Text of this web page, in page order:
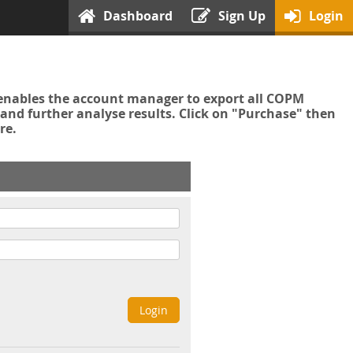
Dashboard Sign Up Login
the account manager to export all COPM
further analyse results. Click on "Purchase" then
Login